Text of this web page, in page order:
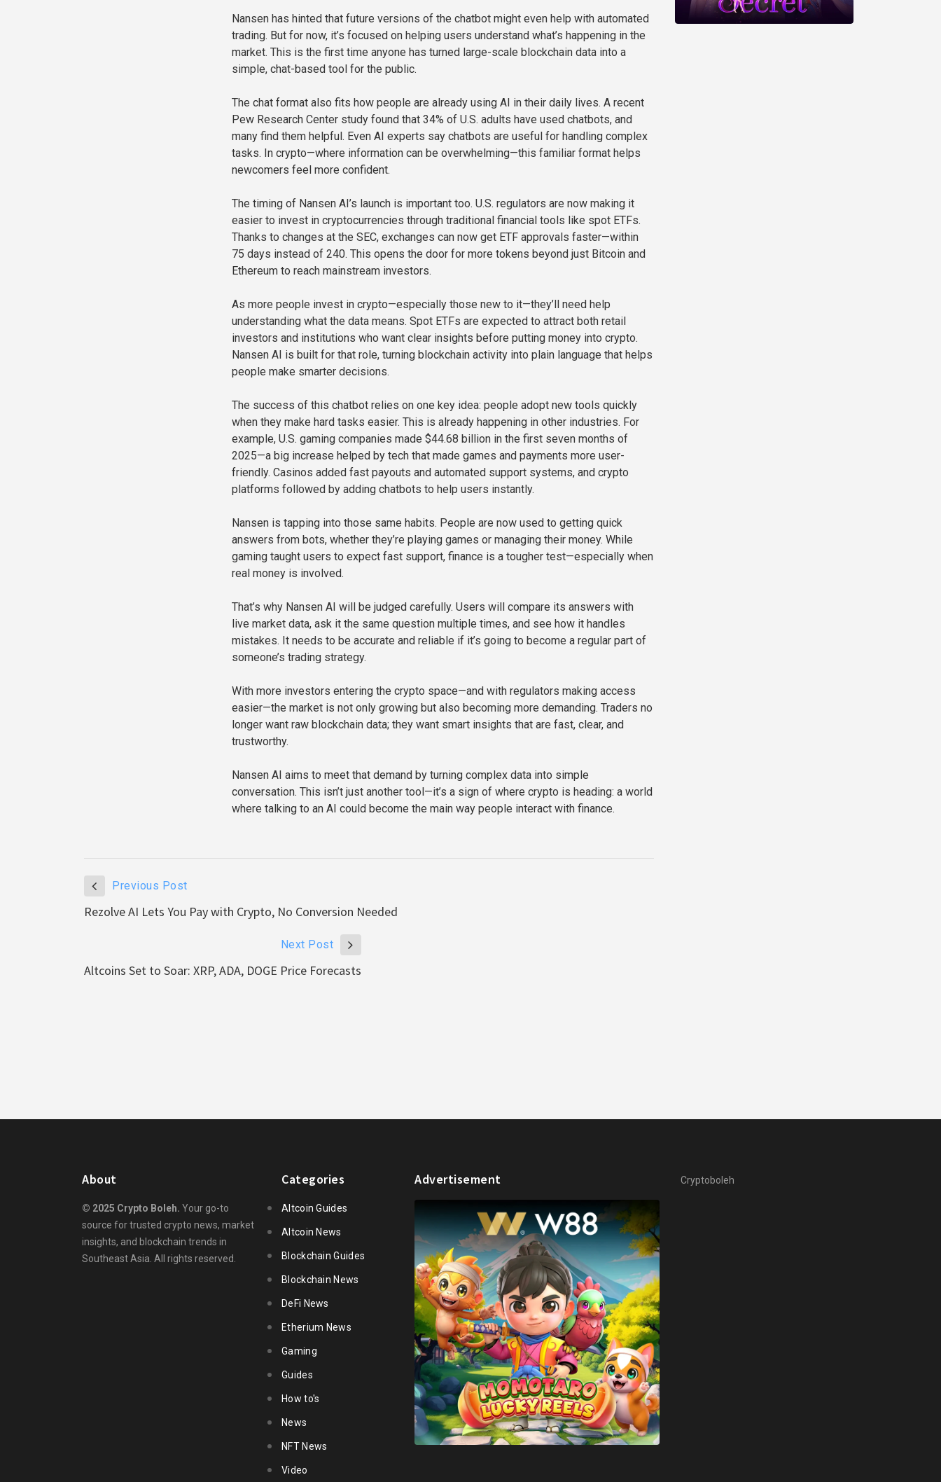
Nansen has hinted that future versions of the chatbot might even help with automated
trading. But for now, it’s focused on helping users understand what’s happening in the
market. This is the first time anyone has turned large-scale blockchain data into a
simple, chat-based tool for the public.
The chat format also fits how people are already using AI in their daily lives. A recent
Pew Research Center study found that 34% of U.S. adults have used chatbots, and
many find them helpful. Even AI experts say chatbots are useful for handling complex
tasks. In crypto—where information can be overwhelming—this familiar format helps
newcomers feel more confident.
The timing of Nansen AI’s launch is important too. U.S. regulators are now making it
easier to invest in cryptocurrencies through traditional financial tools like spot ETFs.
Thanks to changes at the SEC, exchanges can now get ETF approvals faster—within
75 days instead of 240. This opens the door for more tokens beyond just Bitcoin and
Ethereum to reach mainstream investors.
As more people invest in crypto—especially those new to it—they’ll need help
understanding what the data means. Spot ETFs are expected to attract both retail
investors and institutions who want clear insights before putting money into crypto.
Nansen AI is built for that role, turning blockchain activity into plain language that helps
people make smarter decisions.
The success of this chatbot relies on one key idea: people adopt new tools quickly
when they make hard tasks easier. This is already happening in other industries. For
example, U.S. gaming companies made $44.68 billion in the first seven months of
2025—a big increase helped by tech that made games and payments more user-
friendly. Casinos added fast payouts and automated support systems, and crypto
platforms followed by adding chatbots to help users instantly.
Nansen is tapping into those same habits. People are now used to getting quick
answers from bots, whether they’re playing games or managing their money. While
gaming taught users to expect fast support, finance is a tougher test—especially when
real money is involved.
That’s why Nansen AI will be judged carefully. Users will compare its answers with
live market data, ask it the same question multiple times, and see how it handles
mistakes. It needs to be accurate and reliable if it’s going to become a regular part of
someone’s trading strategy.
With more investors entering the crypto space—and with regulators making access
easier—the market is not only growing but also becoming more demanding. Traders no
longer want raw blockchain data; they want smart insights that are fast, clear, and
trustworthy.
Nansen AI aims to meet that demand by turning complex data into simple
conversation. This isn’t just another tool—it’s a sign of where crypto is heading: a world
where talking to an AI could become the main way people interact with finance.
Previous Post
Rezolve AI Lets You Pay with Crypto, No Conversion Needed
Next Post
Altcoins Set to Soar: XRP, ADA, DOGE Price Forecasts
About
© 2025 Crypto Boleh. Your go-to
source for trusted crypto news, market
insights, and blockchain trends in
Southeast Asia. All rights reserved.
Categories
Altcoin Guides
Altcoin News
Blockchain Guides
Blockchain News
DeFi News
Etherium News
Gaming
Guides
How to's
News
NFT News
Video
Advertisement Cryptoboleh